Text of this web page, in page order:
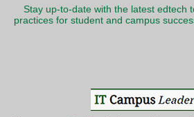
Stay up-to-date with the latest edtech
practices for student and campus